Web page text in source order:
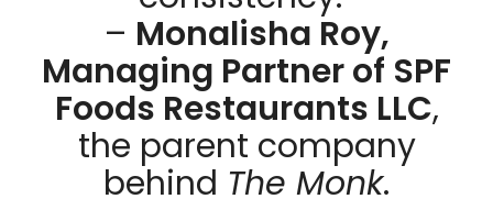
– Monalisha Roy,
Managing Partner of SPF
Foods Restaurants LLC,
the parent company
behind The Monk.